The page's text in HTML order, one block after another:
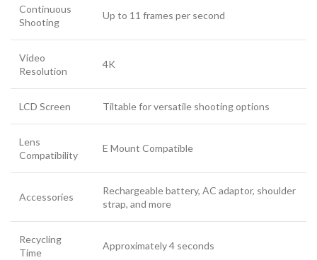
Continuous
Shooting
Up to 11 frames per second
Video
Resolution
4K
LCD Screen Tiltable for versatile shooting options
Lens
Compatibility
E Mount Compatible
Accessories
Rechargeable battery, AC adaptor, shoulder
strap, and more
Recycling
Time
Approximately 4 seconds